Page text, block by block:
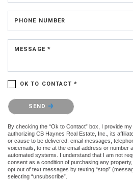
PHONE NUMBER
MESSAGE *
OK TO CONTACT *
Please confirm that you are not a robot.
SEND
By checking the “Ok to Contact” box, I provide
authorizing CB Haynes Real Estate, Inc., its
or cause to be delivered: email messages,
voicemails, to me at the email address or number
automated systems. I understand that I am not
consent as a condition of purchasing any
opt out of text messages by texting “stop”
selecting “unsubscribe”.